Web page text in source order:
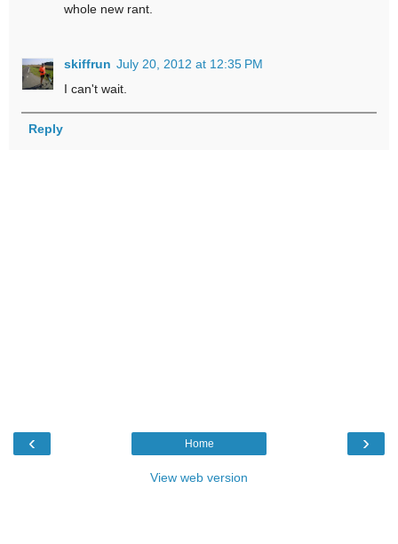
whole new rant.
skiffrun July 20, 2012 at 12:35 PM
I can't wait.
Reply
‹ ›
Home
View web version